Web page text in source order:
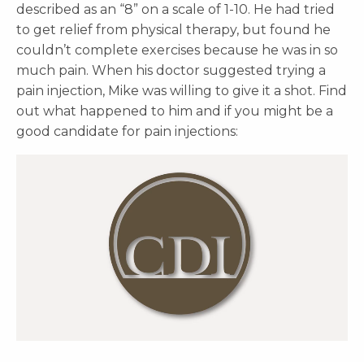
described as an “8” on a scale of 1-10. He had tried
to get relief from physical therapy, but found he
couldn’t complete exercises because he was in so
much pain. When his doctor suggested trying a
pain injection, Mike was willing to give it a shot. Find
out what happened to him and if you might be a
good candidate for pain injections: